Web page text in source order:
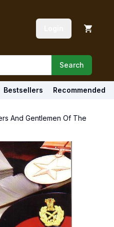
Search
Bestsellers Recommended
And Gentlemen Of The